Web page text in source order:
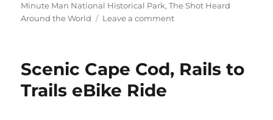
Minute Man National Historical Park,The Shot Heard
Around the World
Leave a commenton
Park,
Scenic Cape Cod, Rails to
Trails eBike Ride